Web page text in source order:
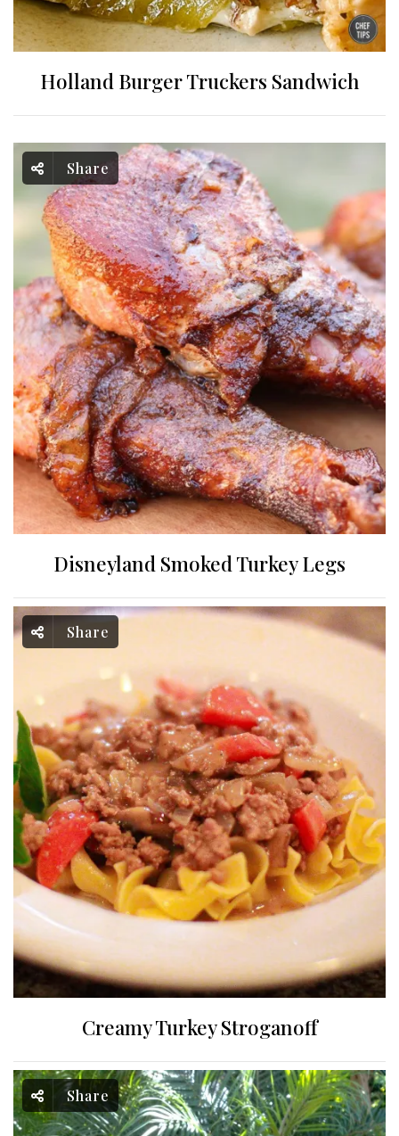
Holland Burger Truckers Sandwich
Share
Disneyland Smoked Turkey Legs
Share
Creamy Turkey Stroganoff
Share